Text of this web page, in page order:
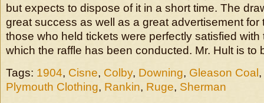
but expects to dispose of it in a short time. The
great success as well as a great advertisement for
those who held tickets were perfectly satisfied with
which the raffle has been conducted. Mr. Hult is to
Tags: 1904, Cisne, Colby, Downing, Gleason Coal ,
Plymouth Clothing, Rankin, Ruge, Sherman